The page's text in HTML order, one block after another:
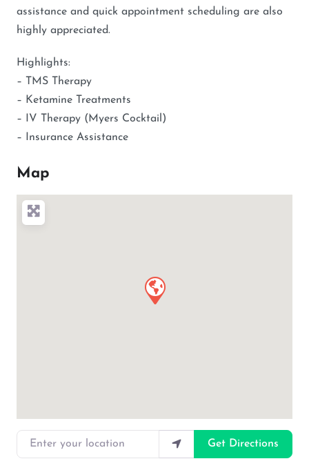
assistance and quick appointment scheduling are also
highly appreciated.
Highlights:
– TMS Therapy
– Ketamine Treatments
– IV Therapy (Myers Cocktail)
– Insurance Assistance
Map
Enter your location
Get Directions